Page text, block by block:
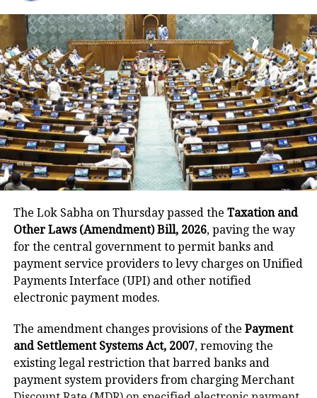
An AISATS spokesperson expressed
regret for any emotional discomfort
caused. “AISATS is aware of a video
being circulated on social media that
unfortunately is completely out of
context. Notwithstanding, we sincerely
regret any emotional discomfort this
may have caused.” But the apology has
done little to calm public anger.
Concerns have been raised about the
inappropriate timing of the party and
about airlines’ priorities and
sensitivity of senior management.
Meanwhile, the government has
initiated efforts to unravel the mystery
The Lok Sabha on Thursday passed the Taxation and
Other Laws (Amendment) Bill, 2026, paving the way
for the central government to permit banks and
payment service providers to levy charges on Unified
Payments Interface (UPI) and other notified
electronic payment modes.
The amendment changes provisions of the Payment
and Settlement Systems Act, 2007, removing the
existing legal restriction that barred banks and
payment system providers from charging Merchant